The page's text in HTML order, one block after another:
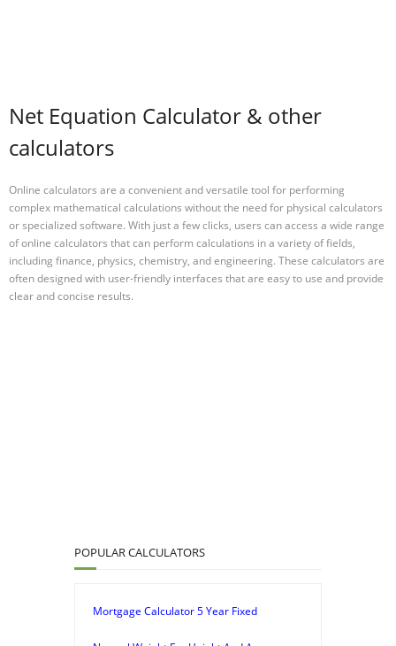
Net Equation Calculator & other
calculators
Online calculators are a convenient and versatile tool for performing
complex mathematical calculations without the need for physical calculators
or specialized software. With just a few clicks, users can access a wide range
of online calculators that can perform calculations in a variety of fields,
including finance, physics, chemistry, and engineering. These calculators are
often designed with user-friendly interfaces that are easy to use and provide
clear and concise results.
POPULAR CALCULATORS
Mortgage Calculator 5 Year Fixed